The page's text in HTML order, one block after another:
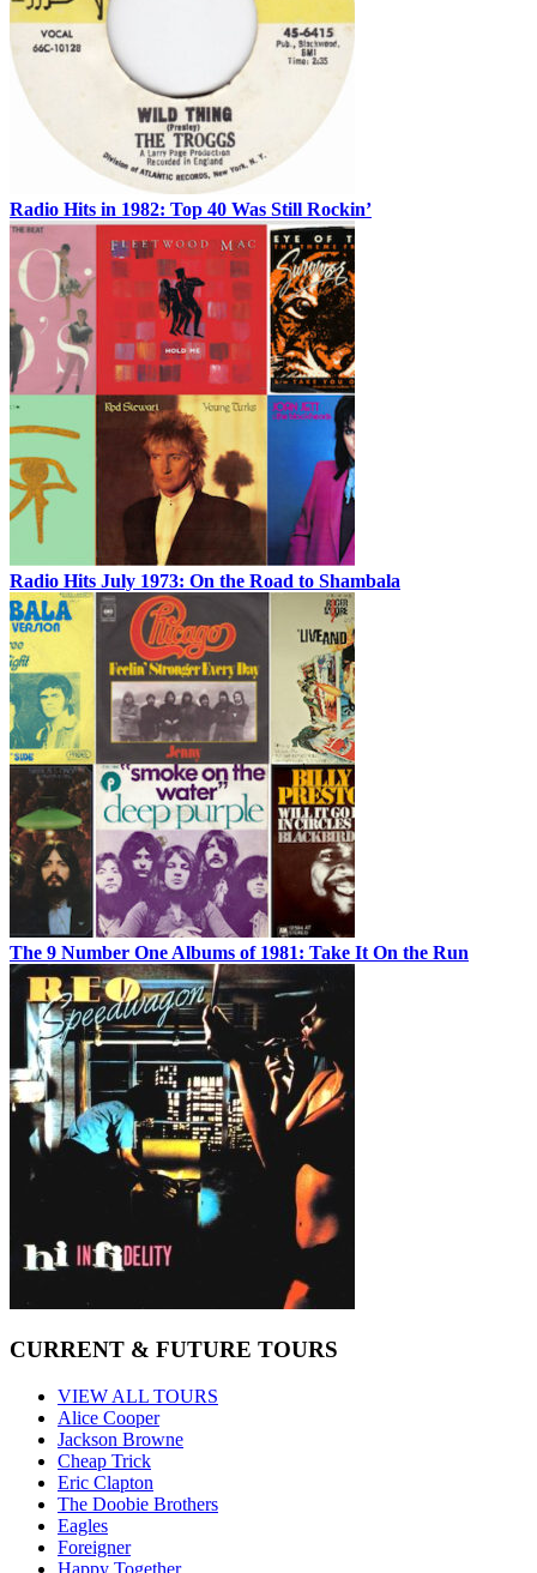
Radio Hits in 1982: Top 40 Was Still Rockin’
Radio Hits July 1973: On the Road to Shambala
The 9 Number One Albums of 1981: Take It On the Run
CURRENT & FUTURE TOURS
VIEW ALL TOURS
Alice Cooper
Jackson Browne
Cheap Trick
Eric Clapton
The Doobie Brothers
Eagles
Foreigner
Happy Together